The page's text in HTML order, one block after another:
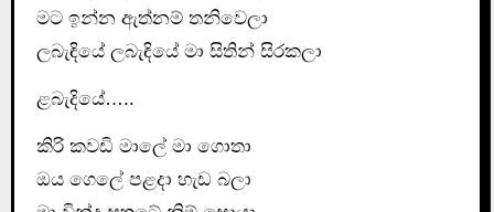
මට ඉන්න ඇත්නම් තනිවෙලා
ලබැඳියේ ලබැඳියේ මා සිතින් සිරකලා
ළබැදියේ…..
කිරි කවඩි මාලේ මා ගොතා
ඔය ගෙලේ පළදා හැඩ බලා